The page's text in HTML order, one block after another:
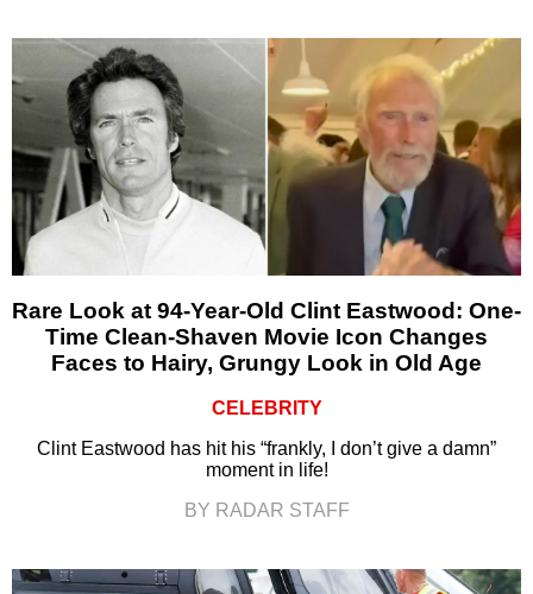
Rare Look at 94-Year-Old Clint Eastwood: One-
Time Clean-Shaven Movie Icon Changes
Faces to Hairy, Grungy Look in Old Age
CELEBRITY
Clint Eastwood has hit his “frankly, I don’t give a damn”
moment in life!
BY RADAR STAFF